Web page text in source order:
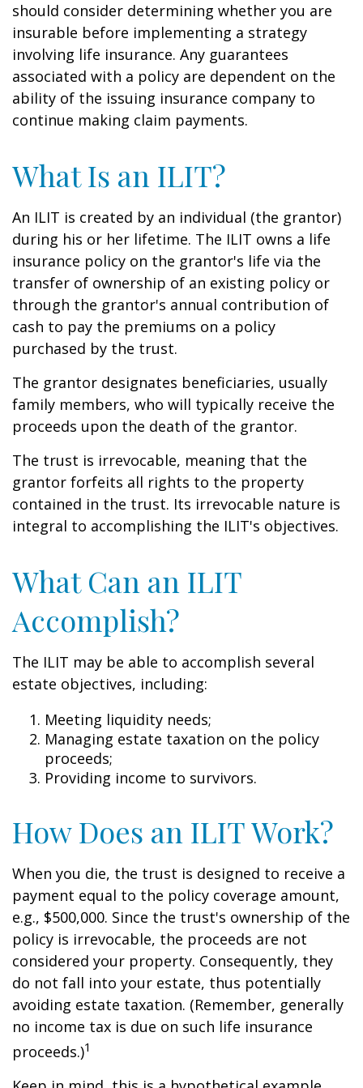
should consider determining whether you are
insurable before implementing a strategy
involving life insurance. Any guarantees
associated with a policy are dependent on the
ability of the issuing insurance company to
continue making claim payments.
What Is an ILIT?
An ILIT is created by an individual (the grantor)
during his or her lifetime. The ILIT owns a life
insurance policy on the grantor's life via the
transfer of ownership of an existing policy or
through the grantor's annual contribution of
cash to pay the premiums on a policy
purchased by the trust.
The grantor designates beneficiaries, usually
family members, who will typically receive the
proceeds upon the death of the grantor.
The trust is irrevocable, meaning that the
grantor forfeits all rights to the property
contained in the trust. Its irrevocable nature is
integral to accomplishing the ILIT's objectives.
What Can an ILIT
Accomplish?
The ILIT may be able to accomplish several
estate objectives, including:
Meeting liquidity needs;
Managing estate taxation on the policy
proceeds;
Providing income to survivors.
How Does an ILIT Work?
When you die, the trust is designed to receive a
payment equal to the policy coverage amount,
e.g., $500,000. Since the trust's ownership of the
policy is irrevocable, the proceeds are not
considered your property. Consequently, they
do not fall into your estate, thus potentially
avoiding estate taxation. (Remember, generally
no income tax is due on such life insurance
proceeds.)1